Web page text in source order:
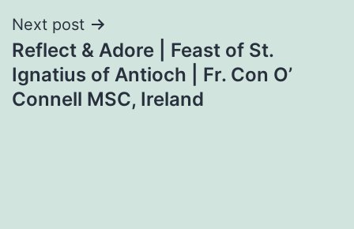
Next post
Reflect & Adore | Feast of St.
Ignatius of Antioch | Fr. Con O’
Connell MSC, Ireland